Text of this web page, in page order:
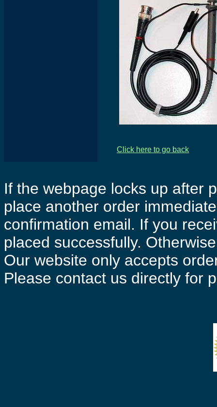
Click here to go back
If the webpage locks up after
place another order
confirmation email. If you
placed successfully.
Our website only accepts
Please contact us directly for